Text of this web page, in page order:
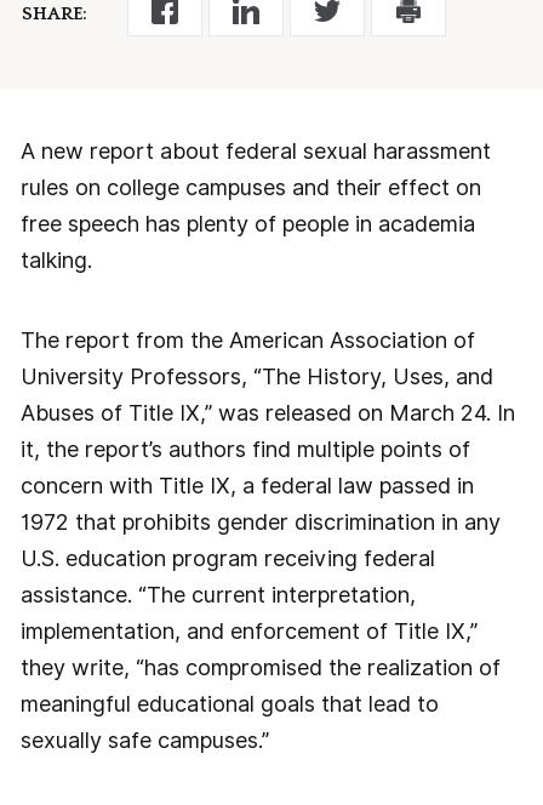
SHARE:
A new report about federal sexual harassment
rules on college campuses and their effect on
free speech has plenty of people in academia
talking.
The report from the American Association of
University Professors, “The History, Uses, and
Abuses of Title IX,” was released on March 24. In
it, the report’s authors find multiple points of
concern with Title IX, a federal law passed in
1972 that prohibits gender discrimination in any
U.S. education program receiving federal
assistance. “The current interpretation,
implementation, and enforcement of Title IX,”
they write, “has compromised the realization of
meaningful educational goals that lead to
sexually safe campuses.”